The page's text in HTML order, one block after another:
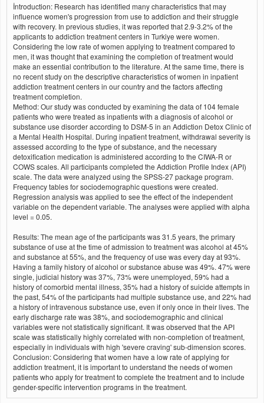
İntroduction: Research has identified many characteristics that may
influence women's progression from use to addiction and their struggle
with recovery. In previous studies, it was reported that 2.9-3.2% of the
applicants to addiction treatment centers in Turkiye were women.
Considering the low rate of women applying to treatment compared to
men, it was thought that examining the completion of treatment would
make an essential contribution to the literature. At the same time, there is
no recent study on the descriptive characteristics of women in inpatient
addiction treatment centers in our country and the factors affecting
treatment completion.
Method: Our study was conducted by examining the data of 104 female
patients who were treated as inpatients with a diagnosis of alcohol or
substance use disorder according to DSM-5 in an Addiction Detox Clinic of
a Mental Health Hospital. During inpatient treatment, withdrawal severity is
assessed according to the type of substance, and the necessary
detoxification medication is administered according to the CIWA-R or
COWS scales. All participants completed the Addiction Profile Index (API)
scale. The data were analyzed using the SPSS-27 package program.
Frequency tables for sociodemographic questions were created.
Regression analysis was applied to see the effect of the independent
variable on the dependent variable. The analyses were applied with alpha
level = 0.05.
Results: The mean age of the participants was 31.5 years, the primary
substance of use at the time of admission to treatment was alcohol at 45%
and substance at 55%, and the frequency of use was every day at 93%.
Having a family history of alcohol or substance abuse was 49%. 47% were
single, judicial history was 37%, 73% were unemployed, 59% had a
history of comorbid mental illness, 35% had a history of suicide attempts in
the past, 54% of the participants had multiple substance use, and 22% had
a history of intravenous substance use, even if only once in their lives. The
early discharge rate was 38%, and sociodemographic and clinical
variables were not statistically significant. It was observed that the API
scale was statistically highly correlated with non-completion of treatment,
especially in individuals with high 'severe craving' sub-dimension scores.
Conclusion: Considering that women have a low rate of applying for
addiction treatment, it is important to understand the needs of women
patients who apply for treatment to complete the treatment and to include
gender-specific intervention programs in the treatment.